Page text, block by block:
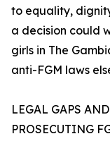
to equality,
a decision could
girls in The
anti-FGM laws
LEGAL GAPS
PROSECUTING